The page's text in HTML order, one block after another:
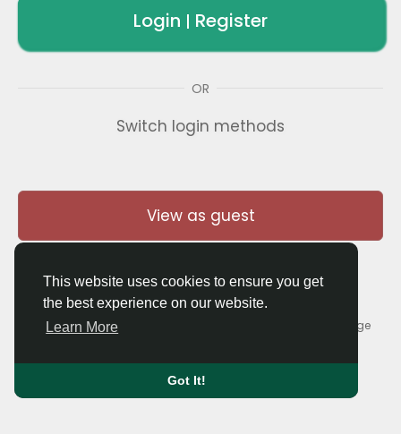
This website uses cookies to ensure you get
the best experience on our website.
Learn More
Got It!
Login | Register
OR
Switch login methods
View as guest
© 2026 Thaigolfer.com •Terms of Use•
Contact Us•About Language